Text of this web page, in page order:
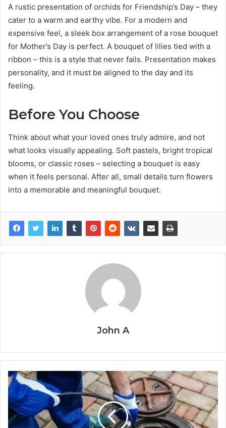
A rustic presentation of orchids for Friendship’s Day – they
cater to a warm and earthy vibe. For a modern and
expensive feel, a sleek box arrangement of a rose bouquet
for Mother’s Day is perfect. A bouquet of lilies tied with a
ribbon – this is a style that never fails. Presentation makes
personality, and it must be aligned to the day and its
feeling.
Before You Choose
Think about what your loved ones truly admire, and not
what looks visually appealing. Soft pastels, bright tropical
blooms, or classic roses – selecting a bouquet is easy
when it feels personal. After all, small details turn flowers
into a memorable and meaningful bouquet.
John A